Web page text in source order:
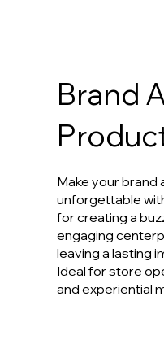
Brand
Make your brand
unforgettable
for creating a
engaging
leaving a lasting
Ideal for store
and experiential